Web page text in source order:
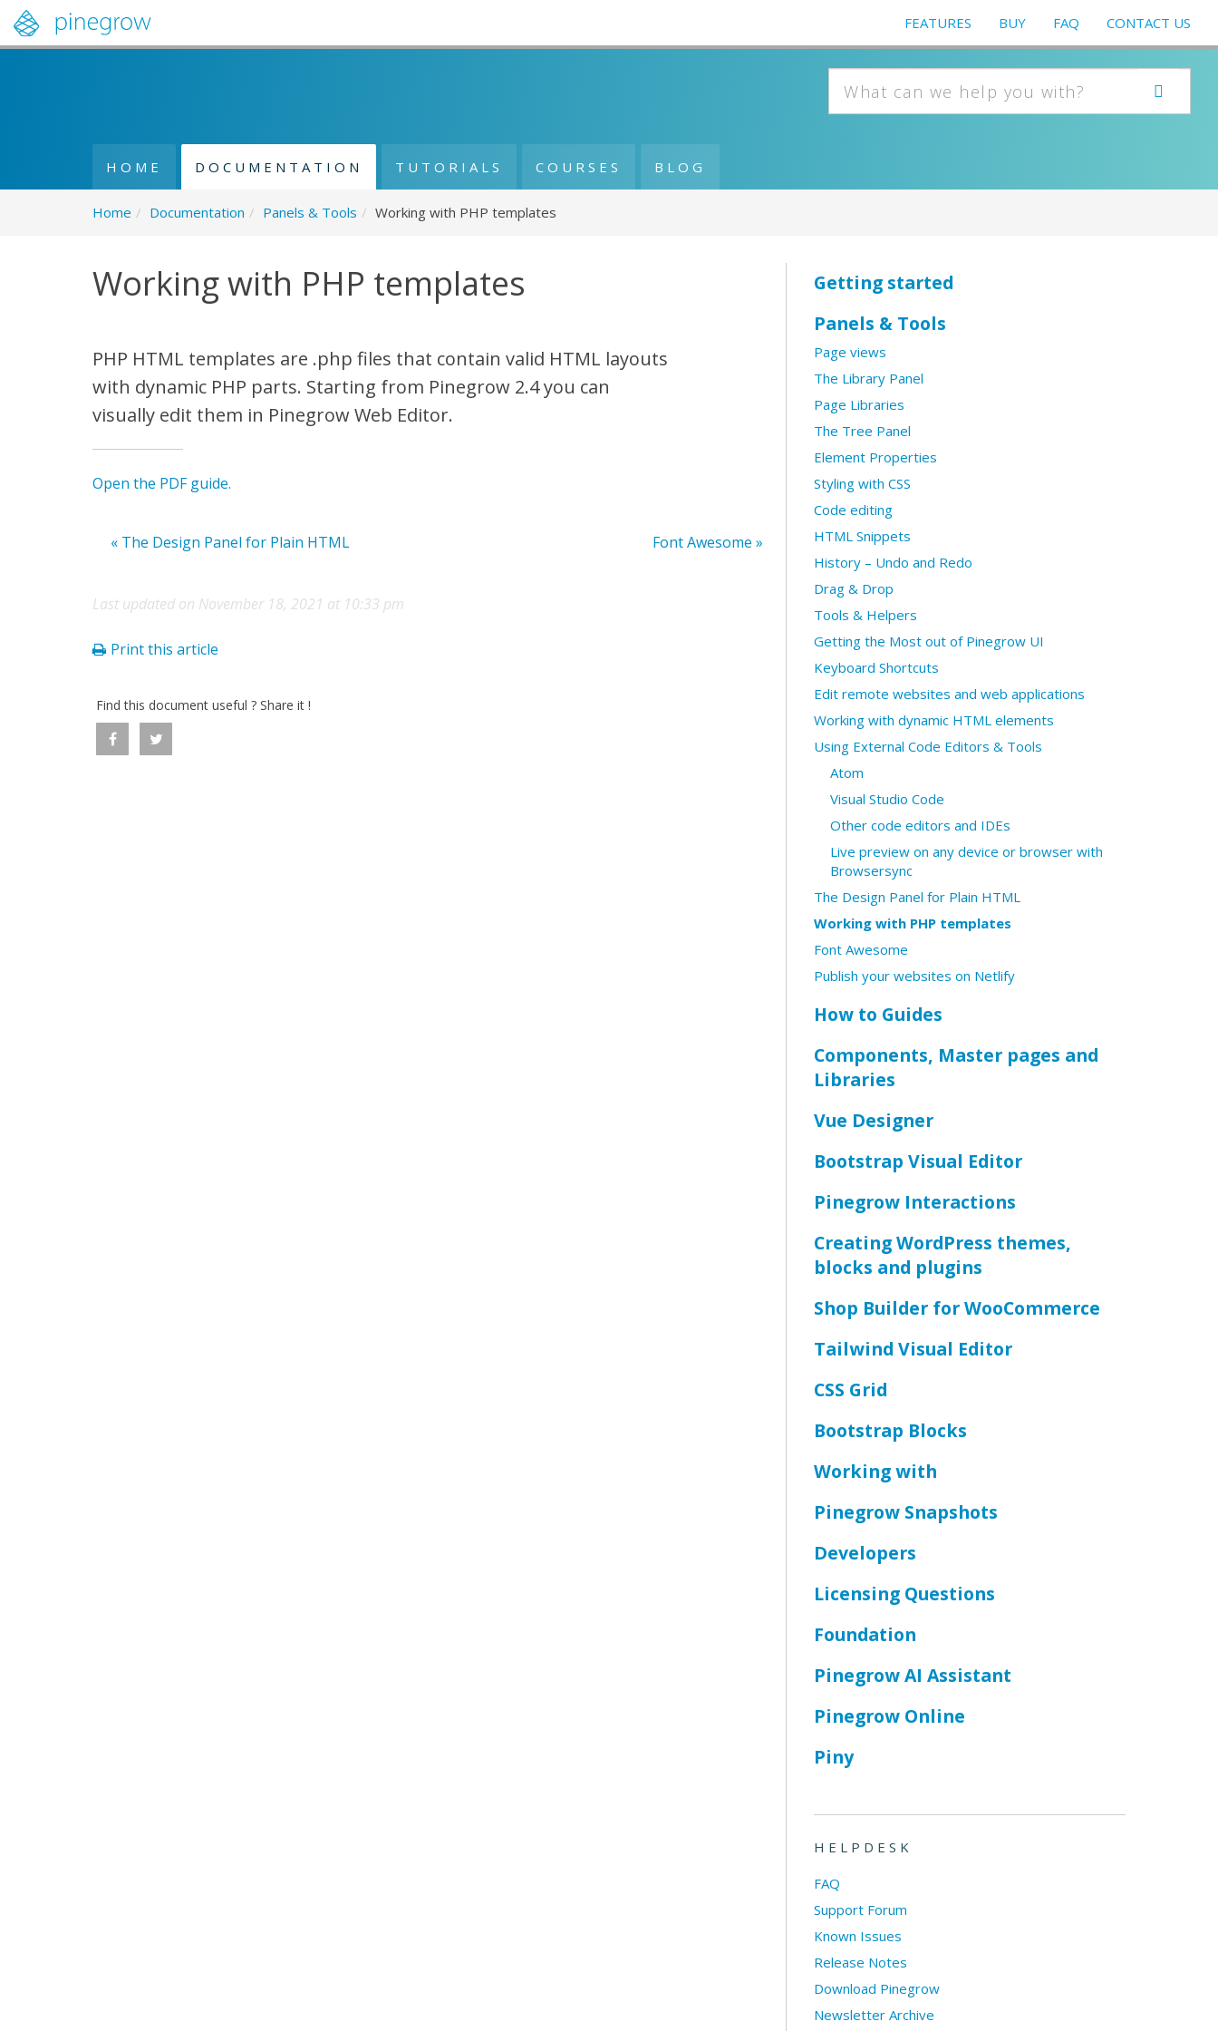
FEATURES BUY FAQ CONTACT US
HOME DOCUMENTATION TUTORIALS COURSES BLOG
Home / Documentation / Panels & Tools / Working with PHP templates
Working with PHP templates
PHP HTML templates are .php files that contain valid HTML layouts
with dynamic PHP parts. Starting from Pinegrow 2.4 you can
visually edit them in Pinegrow Web Editor.
Open the PDF guide.
« The Design Panel for Plain HTML Font Awesome »
Last updated on November 18, 2021 at 10:33 pm
Print this article
Find this document useful ? Share it !
Getting started
Panels & Tools
Page views
The Library Panel
Page Libraries
The Tree Panel
Element Properties
Styling with CSS
Code editing
HTML Snippets
History – Undo and Redo
Drag & Drop
Tools & Helpers
Getting the Most out of Pinegrow UI
Keyboard Shortcuts
Edit remote websites and web applications
Working with dynamic HTML elements
Using External Code Editors & Tools
Atom
Visual Studio Code
Other code editors and IDEs
Live preview on any device or browser with
Browsersync
The Design Panel for Plain HTML
Working with PHP templates
Font Awesome
Publish your websites on Netlify
How to Guides
Components, Master pages and
Libraries
Vue Designer
Bootstrap Visual Editor
Pinegrow Interactions
Creating WordPress themes,
blocks and plugins
Shop Builder for WooCommerce
Tailwind Visual Editor
CSS Grid
Bootstrap Blocks
Working with
Pinegrow Snapshots
Developers
Licensing Questions
Foundation
Pinegrow AI Assistant
Pinegrow Online
Piny
HELPDESK
FAQ
Support Forum
Known Issues
Release Notes
Download Pinegrow
Newsletter Archive